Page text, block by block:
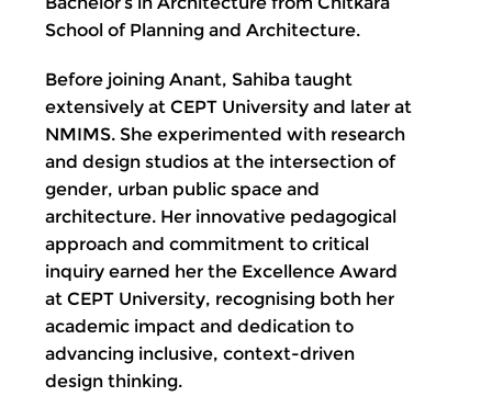
School of Planning and Architecture.
Before joining Anant, Sahiba taught
extensively at CEPT University and later at
NMIMS. She experimented with research
and design studios at the intersection of
gender, urban public space and
architecture. Her innovative pedagogical
approach and commitment to critical
inquiry earned her the Excellence Award
at CEPT University, recognising both her
academic impact and dedication to
advancing inclusive, context-driven
design thinking.